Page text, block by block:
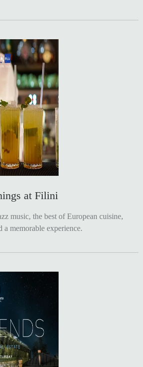
at Filini
music, the best of European cuisine,
a memorable experience.